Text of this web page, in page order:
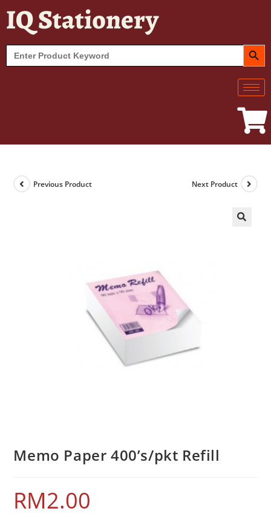
IQ Stationery
Search
for:
SEARCH
Previous Product Next Product
Memo Paper 400’s/pkt Refill
RM2.00